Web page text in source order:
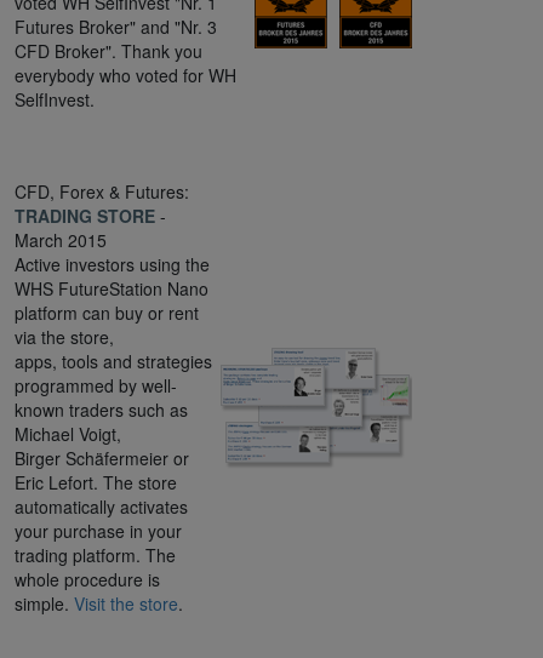
Futures Broker" and "Nr. 3
CFD Broker". Thank you
everybody who voted for WH
SelfInvest.
CFD, Forex & Futures:
TRADING STORE -
March 2015
Active investors using the
WHS FutureStation Nano
platform can buy or rent
via the store,
apps, tools and strategies
programmed by well-
known traders such as
Michael Voigt,
Birger Schäfermeier or
Eric Lefort. The store
automatically activates
your purchase in your
trading platform. The
whole procedure is
simple. Visit the store.